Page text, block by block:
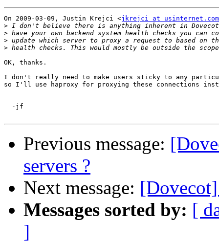
On 2009-03-09, Justin Krejci <jkrejci at usinternet.com
>
>
>
>
OK, thanks.
I don't really need to make users sticky to any
so I'll use haproxy for proxying these connections
  -jf
Previous message:
servers ?
Next message:
Messages sorted by: [
]